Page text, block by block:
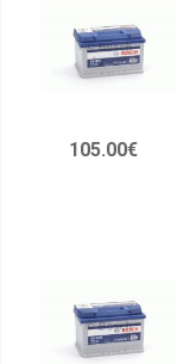
105.00€